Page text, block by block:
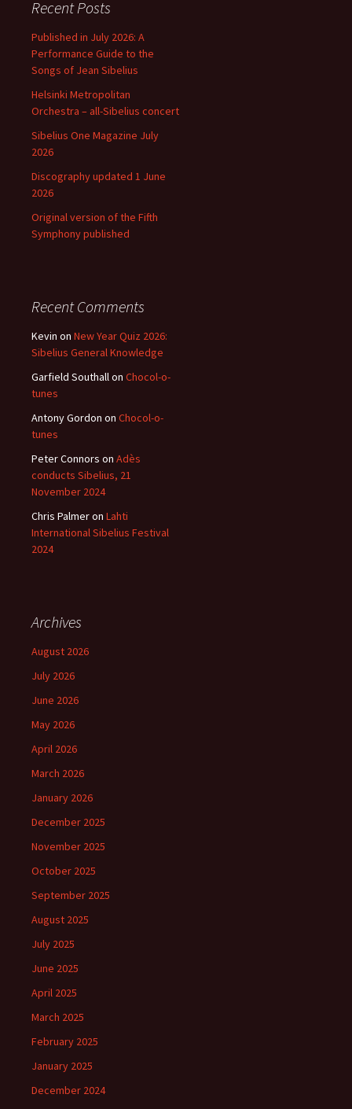
Recent Posts
Published in July 2026: A
Performance Guide to the
Songs of Jean Sibelius
Helsinki Metropolitan
Orchestra – all-Sibelius concert
Sibelius One Magazine July
2026
Discography updated 1 June
2026
Original version of the Fifth
Symphony published
Recent Comments
Kevin on New Year Quiz 2026:
Sibelius General Knowledge
Garfield Southallon Chocol-o-
tunes
Antony Gordon on Chocol-o-
tunes
Peter Connors on Adès
conducts Sibelius, 21
November 2024
Chris Palmeron Lahti
International Sibelius Festival
2024
Archives
August 2026
July 2026
June 2026
May 2026
April 2026
March 2026
January 2026
December 2025
November 2025
October 2025
September 2025
August 2025
July 2025
June 2025
April 2025
March 2025
February 2025
January 2025
December 2024